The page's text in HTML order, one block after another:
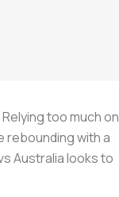
Relying too much on
rebounding with a
Australia looks to